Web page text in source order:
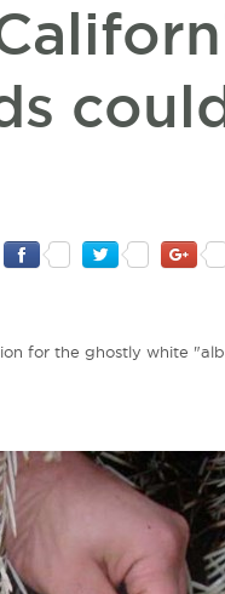
for the ghostly white